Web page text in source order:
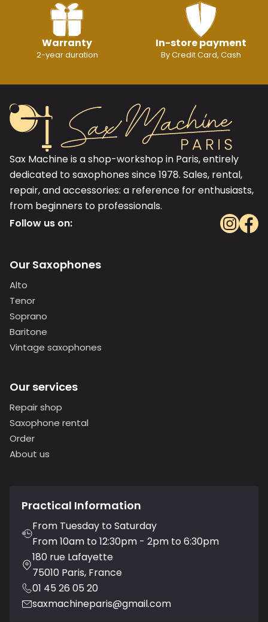
Warranty
2-year duration
In-store payment
By Credit Card, Cash
Sax Machine is a shop-workshop in Paris, entirely
dedicated to saxophones since 1978. Sales, rental,
repair, and accessories: a reference for enthusiasts,
from beginners to professionals.
Follow us on:
Our Saxophones
Alto
Tenor
Soprano
Baritone
Vintage saxophones
Our services
Repair shop
Saxophone rental
Order
About us
Practical Information
From Tuesday to Saturday
From 10am to 12:30pm - 2pm to 6:30pm
180 rue Lafayette
75010 Paris, France
01 45 26 05 20
saxmachineparis@gmail.com